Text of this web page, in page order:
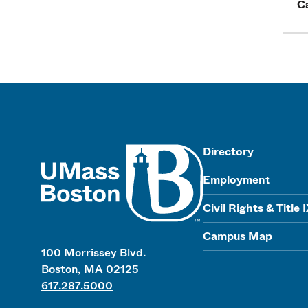
100 Morrissey Blvd.
Boston, MA 02125
617.287.5000
Directory
Employment
Civil Rights & Title
Campus Map